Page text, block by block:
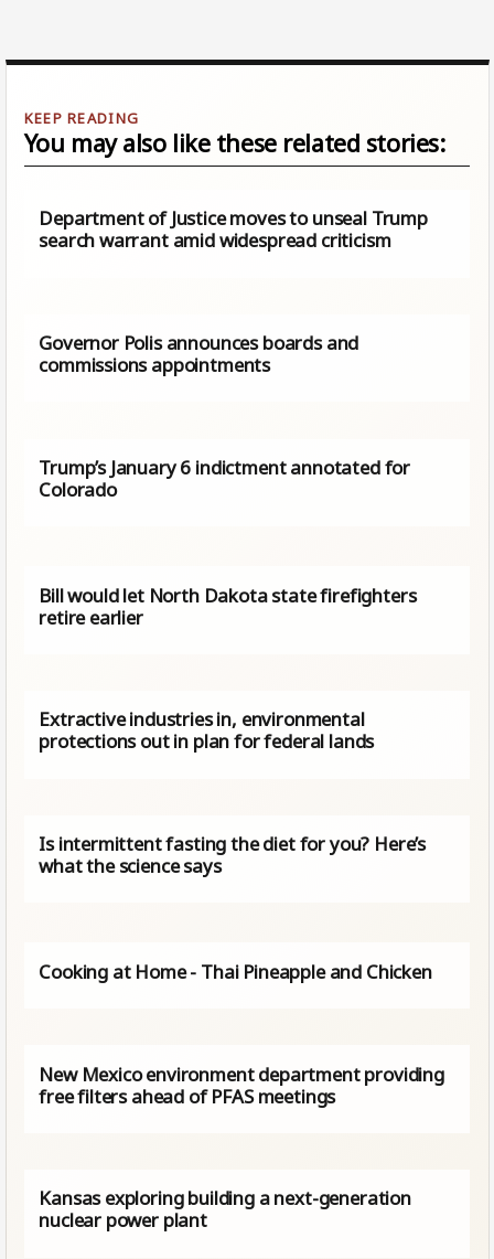
You may also like these related stories:
Department of Justice moves to unseal Trump
search warrant amid widespread criticism
Governor Polis announces boards and
commissions appointments
Trump’s January 6 indictment annotated for
Colorado
Bill would let North Dakota state firefighters
retire earlier
Extractive industries in, environmental
protections out in plan for federal lands
Is intermittent fasting the diet for you? Here’s
what the science says
Cooking at Home - Thai Pineapple and Chicken
New Mexico environment department providing
free filters ahead of PFAS meetings
Kansas exploring building a next-generation
nuclear power plant